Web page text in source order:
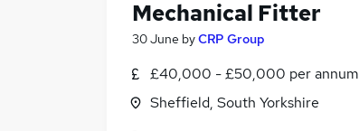
Mechanical Fitter
30 June byCRP Group
£40,000 - £50,000 per annum
Sheffield, South Yorkshire